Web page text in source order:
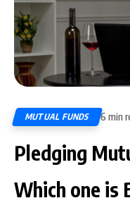
MUTUAL FUNDS 6 min
Pledging
Which one is